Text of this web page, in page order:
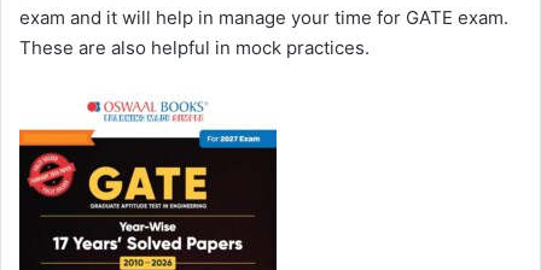
exam and it will help in manage your time for GATE exam.
These are also helpful in mock practices.